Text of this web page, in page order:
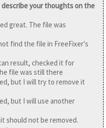
your thoughts on the
great. The file was
find the file in FreeFixer's
result, checked it for
file was still there
but I will try to remove it
but I will use another
should not be removed.